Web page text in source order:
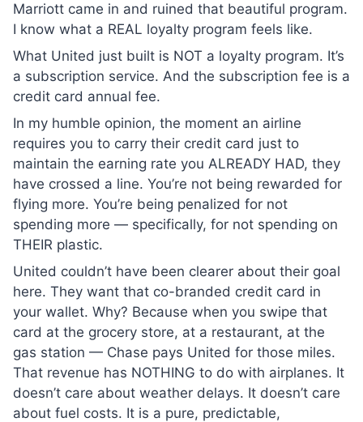
Marriott came in and ruined that beautiful program.
I know what a REAL loyalty program feels like.
What United just built is NOT a loyalty program. It’s
a subscription service. And the subscription fee is a
credit card annual fee.
In my humble opinion, the moment an airline
requires you to carry their credit card just to
maintain the earning rate you ALREADY HAD, they
have crossed a line. You’re not being rewarded for
flying more. You’re being penalized for not
spending more — specifically, for not spending on
THEIR plastic.
United couldn’t have been clearer about their goal
here. They want that co-branded credit card in
your wallet. Why? Because when you swipe that
card at the grocery store, at a restaurant, at the
gas station — Chase pays United for those miles.
That revenue has NOTHING to do with airplanes. It
doesn’t care about weather delays. It doesn’t care
about fuel costs. It is a pure, predictable,